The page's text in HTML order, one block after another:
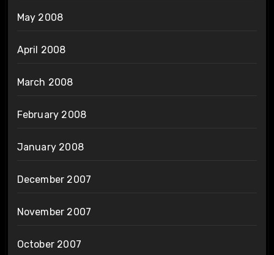
May 2008
April 2008
March 2008
February 2008
January 2008
December 2007
November 2007
October 2007